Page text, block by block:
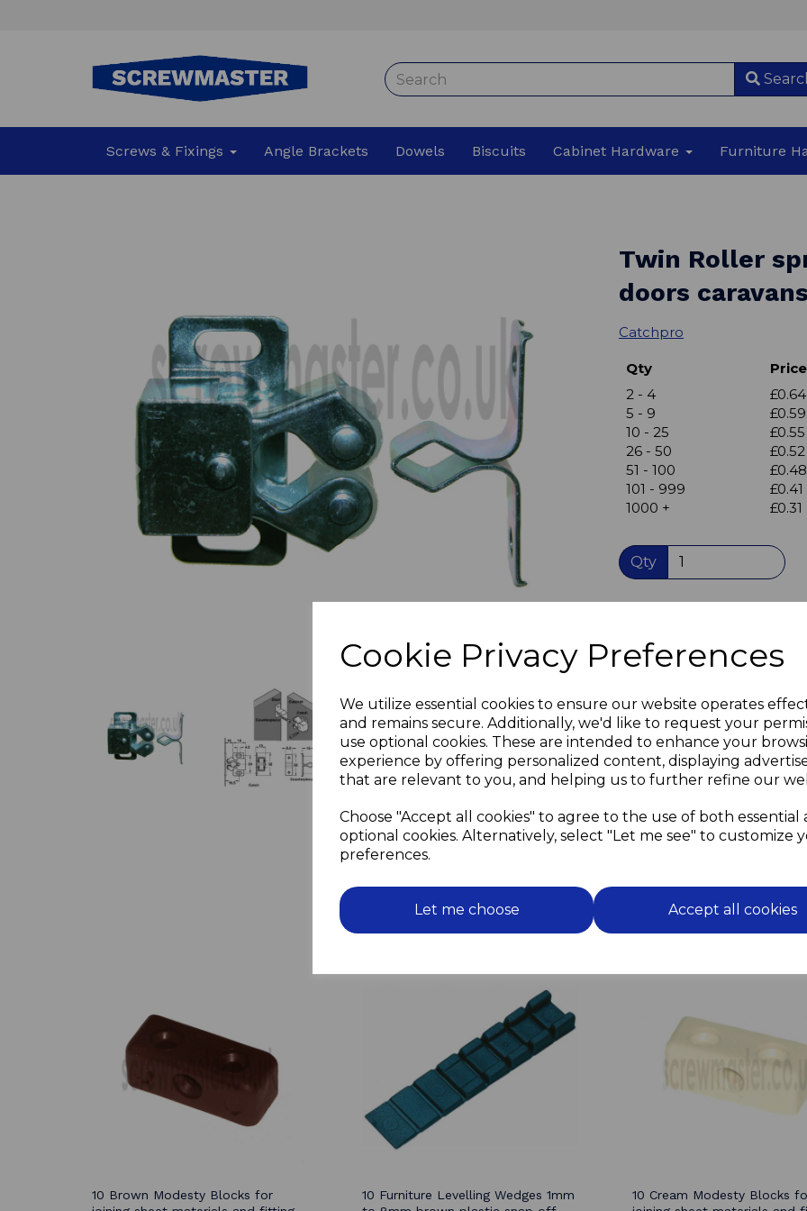
Cookie Privacy Preferences
We utilize essential cookies to ensure our website operates
and remains secure. Additionally, we'd like to request your
use optional cookies. These are intended to enhance your
experience by offering personalized content, displaying
that are relevant to you, and helping us to further refine our
Choose "Accept all cookies" to agree to the use of both essential
optional cookies. Alternatively, select "Let me see" to customize
preferences.
Let me choose Accept all cookies
Screws & Fixings Angle Brackets Dowels Biscuits Cabinet Hardware Furniture
Previous
Twin Roller
doors
Catchpro
Qty
2 - 4
£0.64
5 - 9
£0.59
10 - 25
£0.55
26 - 50
£0.52
51 - 100
£0.48
101 - 999
£0.41
1000 +
£0.31
Qty
Screw fixing
Steel counterpiece
A simple basic catch
No adjustments necessary
Useful in caravans and
as it holds the door shut -
The sprung arms of the
allow for flexing of the
Related Products
10 Brown Modesty Blocks for
10 Furniture Levelling Wedges 1mm
10 Cream Modesty Blocks